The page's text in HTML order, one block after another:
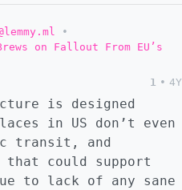
•
on Fallout From EU’s
1 • 4Y
is designed
in US don’t even
transit, and
could support
to lack of any sane